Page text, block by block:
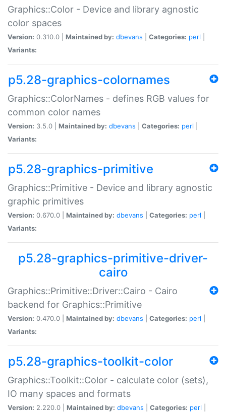
Graphics::Color - Device and library agnostic
color spaces
Version: 0.310.0 | Maintained by: dbevans Categories: perl
Variants:
p5.28-graphics-colornames
Graphics::ColorNames - defines RGB values for
common color names
Version: 3.5.0 | Maintained by: dbevans Categories: perl
Variants:
p5.28-graphics-primitive
Graphics::Primitive - Device and library agnostic
graphic primitives
Version: 0.670.0 | Maintained by: dbevans Categories: perl
Variants:
p5.28-graphics-primitive-driver-
cairo
Graphics::Primitive::Driver::Cairo - Cairo
backend for Graphics::Primitive
Version: 0.470.0 | Maintained by: dbevans Categories: perl
Variants:
p5.28-graphics-toolkit-color
Graphics::Toolkit::Color - calculate color (sets),
IO many spaces and formats
Version: 2.220.0 | Maintained by: dbevans Categories: perl